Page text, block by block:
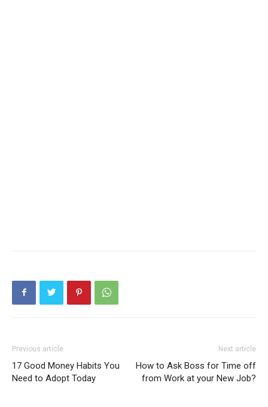
Previous article
17 Good Money Habits You
Need to Adopt Today
Next article
How to Ask Boss for Time off
from Work at your New Job?